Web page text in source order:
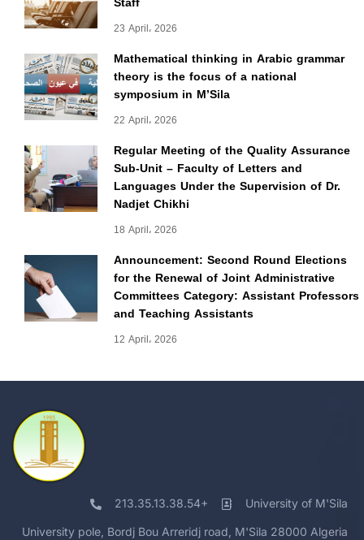
23 April، 2026
Mathematical thinking in Arabic grammar
theory is the focus of a national
symposium in M’Sila
22 April، 2026
Regular Meeting of the Quality Assurance
Sub-Unit – Faculty of Letters and
Languages Under the Supervision of Dr.
Nadjet Chikhi
18 April، 2026
Announcement: Second Round Elections
for the Renewal of Joint Administrative
Committees Category: Assistant Professors
and Teaching Assistants
12 April، 2026
213.35.13.38.54+ University of M'Sila
University pole, Bordj Bou Arreridj road, M'Sila 28000 Algeria